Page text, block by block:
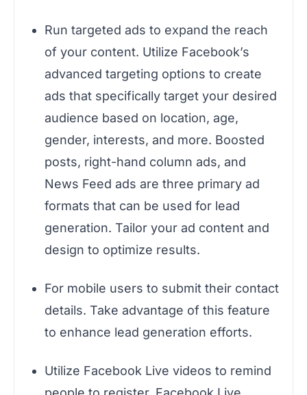
Run targeted ads to expand the reach
of your content. Utilize Facebook’s
advanced targeting options to create
ads that specifically target your desired
audience based on location, age,
gender, interests, and more. Boosted
posts, right-hand column ads, and
News Feed ads are three primary ad
formats that can be used for lead
generation. Tailor your ad content and
design to optimize results.
For mobile users to submit their contact
details. Take advantage of this feature
to enhance lead generation efforts.
Utilize Facebook Live videos to remind